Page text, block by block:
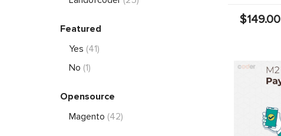
$149.00
Featured
Yes (41)
No (1)
Opensource
Magento (42)